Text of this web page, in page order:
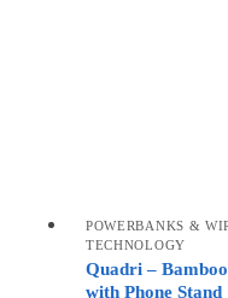
POWERBANKS &
TECHNOLOGY
Quadri –
with Phone Stand